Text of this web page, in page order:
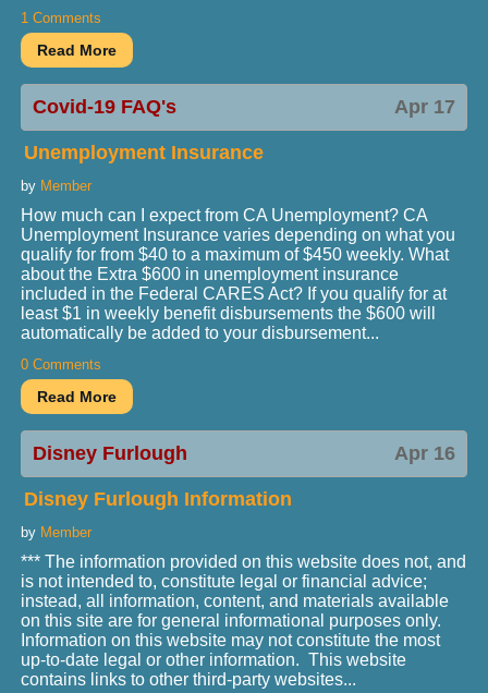
1 Comments
Covid-19 FAQ's Apr 17
Unemployment Insurance
by Member
How much can I expect from CA Unemployment? CA
Unemployment Insurance varies depending on what you
qualify for from $40 to a maximum of $450 weekly. What
about the Extra $600 in unemployment insurance
included in the Federal CARES Act? If you qualify for at
least $1 in weekly benefit disbursements the $600 will
automatically be added to your disbursement...
0 Comments
Disney Furlough Apr 16
Disney Furlough Information
by Member
*** The information provided on this website does not, and
is not intended to, constitute legal or financial advice;
instead, all information, content, and materials available
on this site are for general informational purposes only.
Information on this website may not constitute the most
up-to-date legal or other information. This website
contains links to other third-party websites...